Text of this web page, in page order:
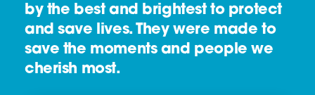
by the best and brightest to protect
and save lives. They were made to
save the moments and people we
cherish most.